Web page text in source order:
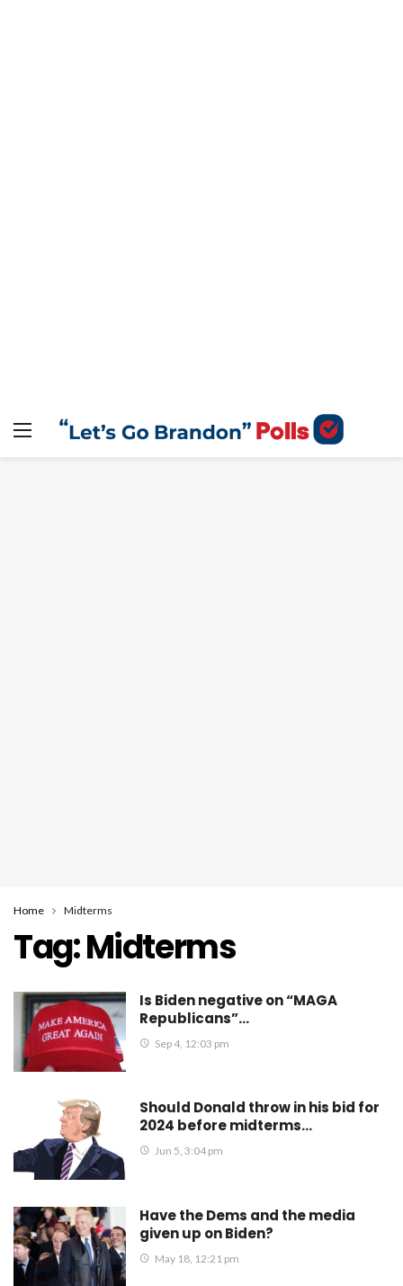
Home Midterms
Tag:Midterms
Is Biden negative on “MAGA
Republicans”…
Sep 4, 12:03 pm
Should Donald throw in his bid for
2024 before midterms…
Jun 5, 3:04 pm
Have the Dems and the media
given up on Biden?
May 18, 12:21 pm